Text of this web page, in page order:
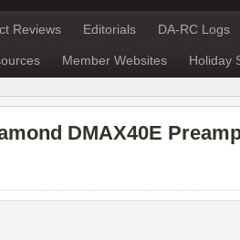
Reviews Editorials DA-RC Logs
Member Websites Holiday
DMAX40E